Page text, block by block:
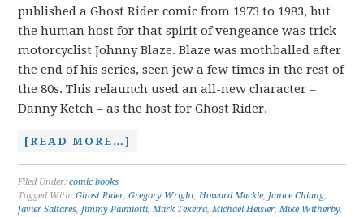
published a Ghost Rider comic from 1973 to 1983, but
the human host for that spirit of vengeance was trick
motorcyclist Johnny Blaze. Blaze was mothballed after
the end of his series, seen jew a few times in the rest of
the 80s. This relaunch used an all-new character –
Danny Ketch – as the host for Ghost Rider.
[READ MORE…]
Filed Under:comic books
Tagged With:Ghost Rider,Gregory Wright,Howard Mackie, Janice Chiang,
Javier Saltares, Jimmy Palmiotti,Mark Texeira,Michael Heisler,Mike Witherby,